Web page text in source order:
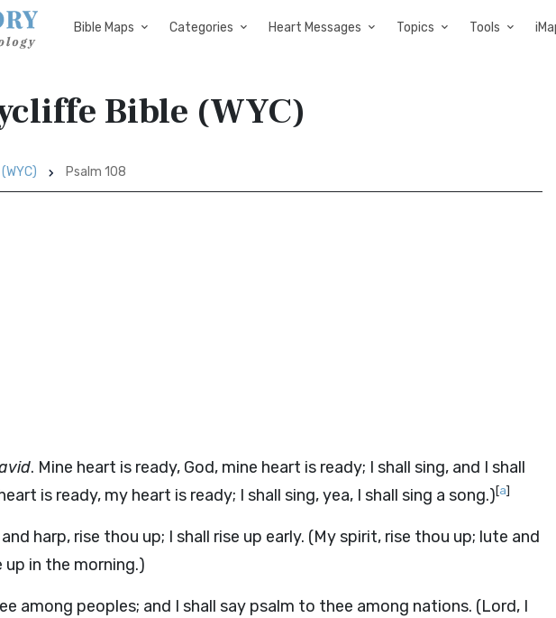
Bible Maps Categories Heart Messages Topics Tools
Bible (WYC)
Psalm 108
. Mine heart is ready, God, mine heart is ready; I shall sing, and I shall
is ready, my heart is ready; I shall sing, yea, I shall sing a song.)[a]
harp, rise thou up; I shall rise up early. (My spirit, rise thou up; lute and
up in the morning.)
among peoples; and I shall say psalm to thee among nations. (Lord, I